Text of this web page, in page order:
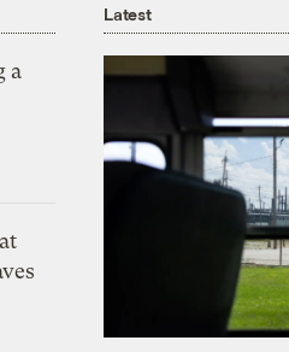
a
Latest